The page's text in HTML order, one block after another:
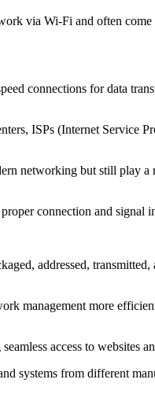
via Wi-Fi and often
connections for data
ISPs (Internet Service
networking but still play
connection and signal
addressed,
management more
access to websites
systems from different